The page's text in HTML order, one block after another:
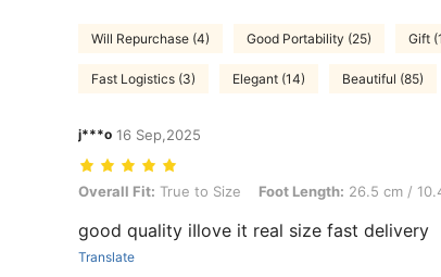
Will Repurchase (4) Good Portability (25) Gift
Fast Logistics (3) Elegant (14) Beautiful (85)
j***o 16 Sep,2025
Overall Fit: True to Size, Foot Length: 26.5 cm / 10.4 in,
Overall Fit: True to Size Foot Length: 26.5 cm /
good quality iIlove it real size fast delivery
Translate